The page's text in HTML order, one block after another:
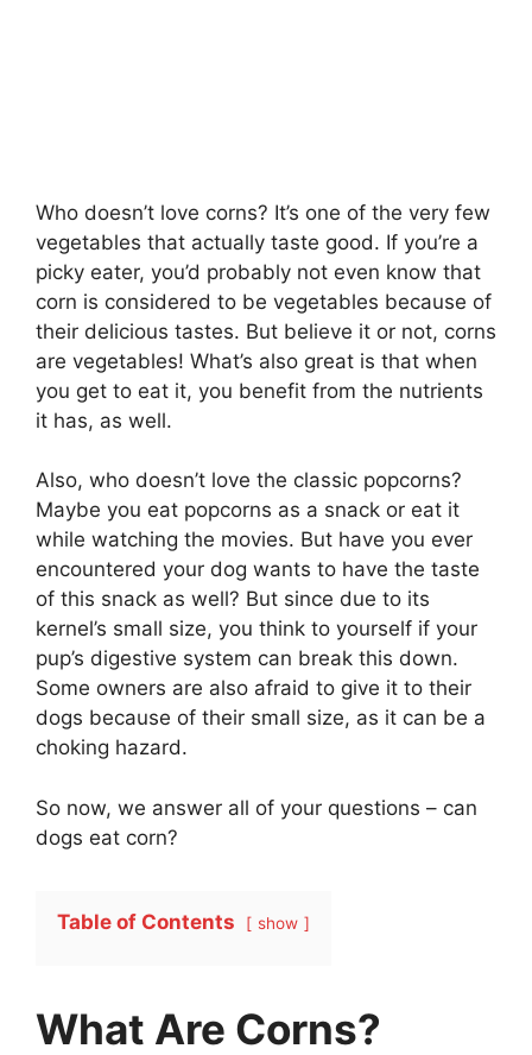
Who doesn’t love corns? It’s one of the very few
vegetables that actually taste good. If you’re a
picky eater, you’d probably not even know that
corn is considered to be vegetables because of
their delicious tastes. But believe it or not, corns
are vegetables! What’s also great is that when
you get to eat it, you benefit from the nutrients
it has, as well.
Also, who doesn’t love the classic popcorns?
Maybe you eat popcorns as a snack or eat it
while watching the movies. But have you ever
encountered your dog wants to have the taste
of this snack as well? But since due to its
kernel’s small size, you think to yourself if your
pup’s digestive system can break this down.
Some owners are also afraid to give it to their
dogs because of their small size, as it can be a
choking hazard.
So now, we answer all of your questions – can
dogs eat corn?
Table of Contents show
What Are Corns?